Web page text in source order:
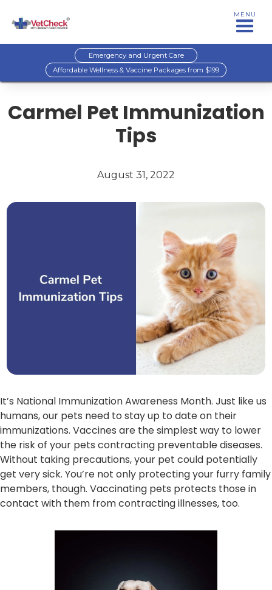
MENU
Emergency and Urgent Care
Affordable Wellness & Vaccine Packages from $199
Carmel Pet Immunization
Tips
August 31, 2022
It’s National Immunization Awareness Month. Just like us
humans, our pets need to stay up to date on their
immunizations. Vaccines are the simplest way to lower
the risk of your pets contracting preventable diseases.
Without taking precautions, your pet could potentially
get very sick. You’re not only protecting your furry family
members, though. Vaccinating pets protects those in
contact with them from contracting illnesses, too.